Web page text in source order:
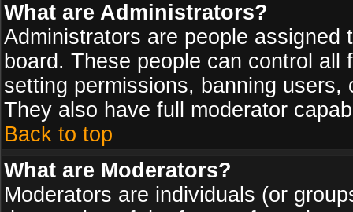
What are Administrators?
Administrators are people
board. These people can control
setting permissions, banning
They also have full moderator
Back to top
What are Moderators?
Moderators are individuals (or